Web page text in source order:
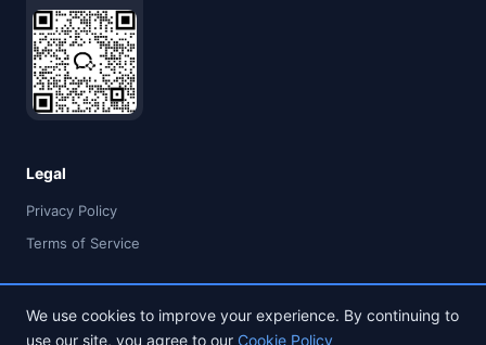
Legal
Privacy Policy
Terms of Service
We use cookies to improve your experience. By continuing to
use our site, you agree to our Cookie Policy